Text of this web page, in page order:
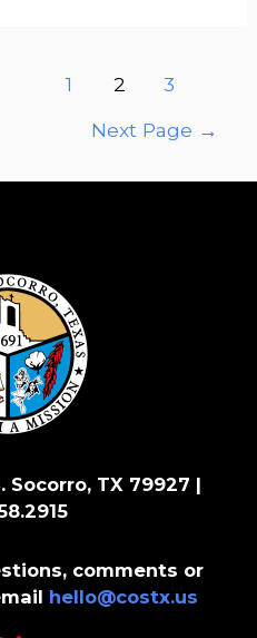
1 2
3
Next Page →
Socorro, TX 79927 |
comments or
hello@costx.us